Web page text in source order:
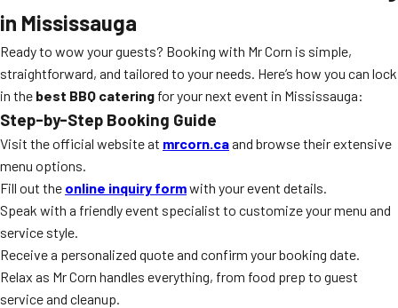
in Mississauga
Ready to wow your guests? Booking with Mr Corn is simple,
straightforward, and tailored to your needs. Here’s how you can lock
in the best BBQ catering for your next event in Mississauga:
Step-by-Step Booking Guide
Visit the official website at mrcorn.caand browse their extensive
menu options.
Fill out the online inquiry formwith your event details.
Speak with a friendly event specialist to customize your menu and
service style.
Receive a personalized quote and confirm your booking date.
Relax as Mr Corn handles everything, from food prep to guest
service and cleanup.